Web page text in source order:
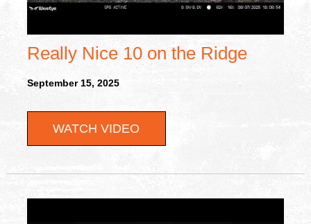
Really Nice 10 on the Ridge
September 15, 2025
WATCH VIDEO